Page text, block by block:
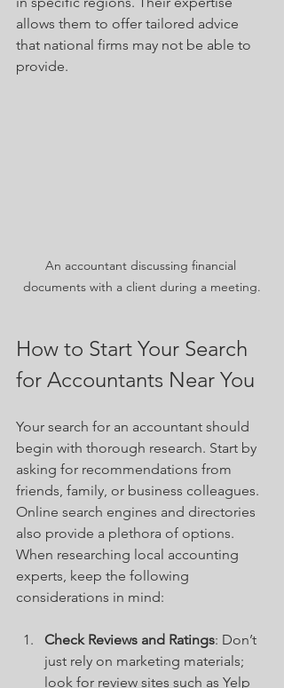
allows them to offer tailored advice
that national firms may not be able to
provide.
An accountant discussing financial
documents with a client during a meeting.
How to Start Your Search
for Accountants Near You
Your search for an accountant should
begin with thorough research. Start by
asking for recommendations from
friends, family, or business colleagues.
Online search engines and directories
also provide a plethora of options.
When researching local accounting
experts, keep the following
considerations in mind:
Check Reviews and Ratings: Don’t
just rely on marketing materials;
look for review sites such as Yelp